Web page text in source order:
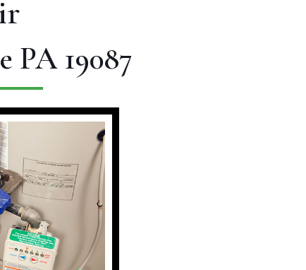
PA 19087